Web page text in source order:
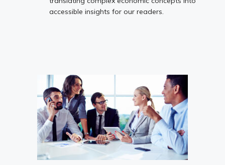
accessible insights for our readers.